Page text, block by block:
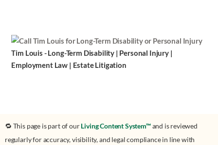
Tim Louis - Long-Term Disability | Personal Injury |
Employment Law | Estate Litigation
🔁 This page is part of ourLiving Content System™and is reviewed
regularly for accuracy, visibility, and legal compliance in line with